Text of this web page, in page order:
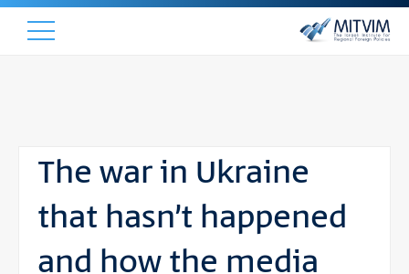
The war in Ukraine
that hasn’t happened
and how the media